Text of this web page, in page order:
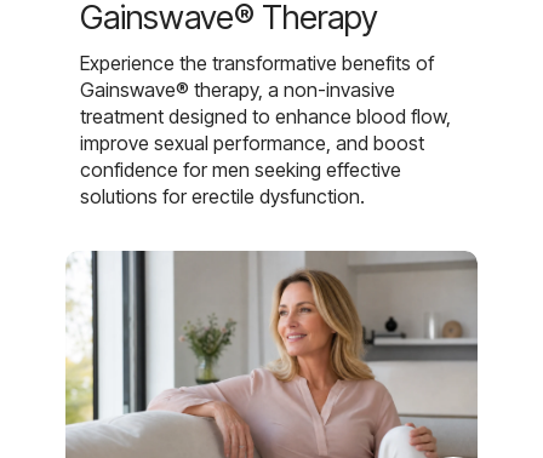
Gainswave® Therapy
Experience the transformative benefits of
Gainswave® therapy, a non-invasive
treatment designed to enhance blood flow,
improve sexual performance, and boost
confidence for men seeking effective
solutions for erectile dysfunction.